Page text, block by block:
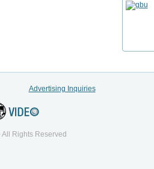
Advertising Inquiries
Rights Reserved